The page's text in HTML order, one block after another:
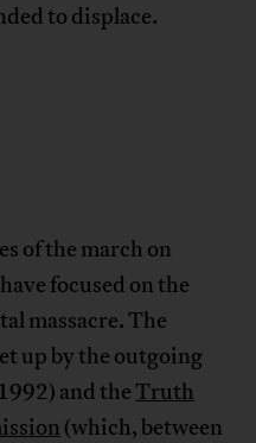
to displace.
of the march on
focused on the
massacre. The
up by the outgoing
and theTruth
(which, between